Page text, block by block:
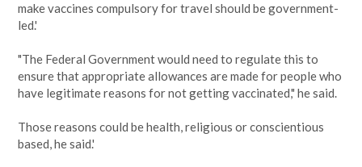
make vaccines compulsory for travel should be government-
led.'
"The Federal Government would need to regulate this to
ensure that appropriate allowances are made for people who
have legitimate reasons for not getting vaccinated," he said.
Those reasons could be health, religious or conscientious
based, he said.'